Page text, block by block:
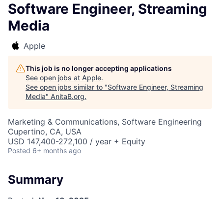
Software Engineer, Streaming
Media
Apple
This job is no longer accepting applications
See open jobs at Apple.
See open jobs similar to "Software Engineer, Streaming
Media" AnitaB.org.
Marketing & Communications, Software Engineering
Cupertino, CA, USA
USD 147,400-272,100 / year + Equity
Posted 6+ months ago
Summary